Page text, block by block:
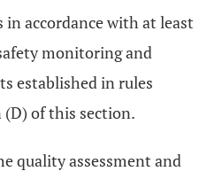
accordance with at least
monitoring and
established in rules
of this section.
quality assessment and